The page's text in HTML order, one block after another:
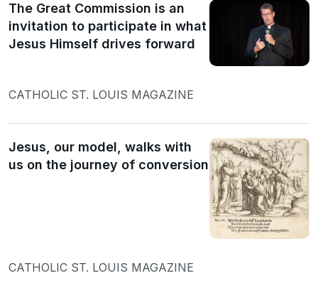
The Great Commission is an
invitation to participate in what
Jesus Himself drives forward
CATHOLIC ST. LOUIS MAGAZINE
Jesus, our model, walks with
us on the journey of conversion
CATHOLIC ST. LOUIS MAGAZINE